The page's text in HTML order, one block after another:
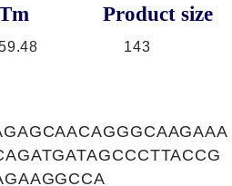
Product size
143